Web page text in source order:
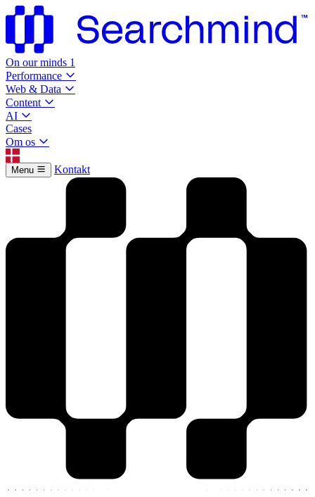
On our minds 1
Performance
Web & Data
Content
AI
Cases
Om os
Menu Kontakt